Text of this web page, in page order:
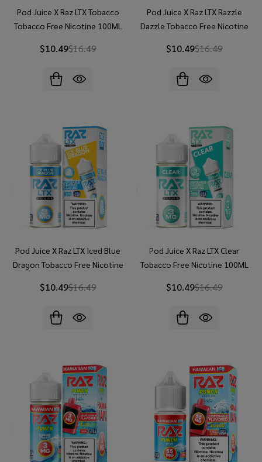
Pod Juice X Raz LTX Tobacco
Tobacco Free Nicotine 100ML
$10.49$16.49
Pod Juice X Raz LTX Razzle
Dazzle Tobacco Free Nicotine
$10.49$16.49
Pod Juice X Raz LTX Iced Blue
Dragon Tobacco Free Nicotine
$10.49$16.49
Pod Juice X Raz LTX Clear
Tobacco Free Nicotine 100ML
$10.49$16.49